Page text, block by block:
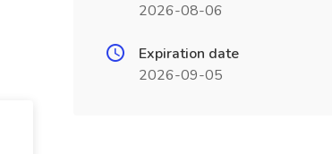
2026-08-06
Expiration date
2026-09-05